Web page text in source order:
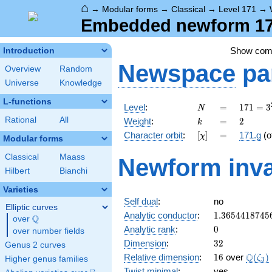
⌂ → Modular forms → Classical → Level 171 →
Embedded newform
Introduction
Overview
Random
Universe
Knowledge
L-functions
Rational All
Modular forms
Classical
Maass
Hilbert
Bianchi
Varieties
Elliptic curves
over \Q
Q
over number fields
Genus 2 curves
Higher genus families
Show
Newspace
Level: N
N =
=
171 =
3^{2}
\cdot
19
171 = 3
Weight: k
k =
= 2
2
Character orbit: [\chi]
[χ] =
= 171.g
Newform
Self dual:
no
Analytic conductor: 1.3654418745
Analytic rank: 0
0
Dimension: 32
32
Relative dimension: 16
16 over Q(ζ3 )